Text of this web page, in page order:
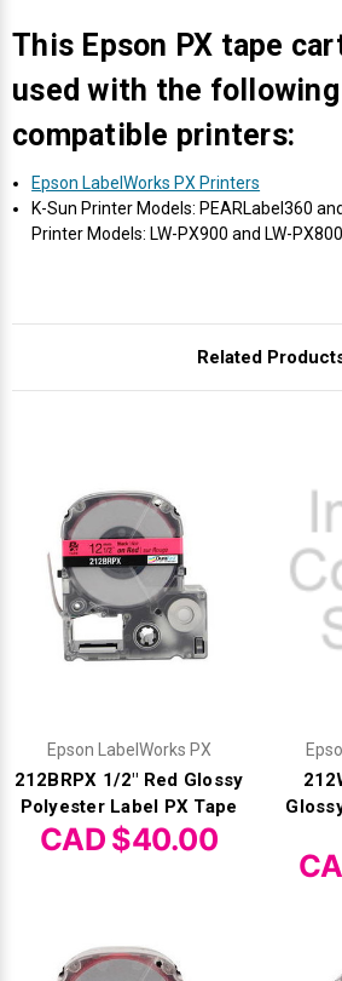
This Epson PX tape
used with the following
compatible printers:
Epson LabelWorks PX Printers
K-Sun Printer Models: PEARLabel360
Printer Models: LW-PX900 and LW-PX800
Related
Epson LabelWorks PX
212BRPX 1/2" Red Glossy
Polyester Label PX Tape
CAD $40.00